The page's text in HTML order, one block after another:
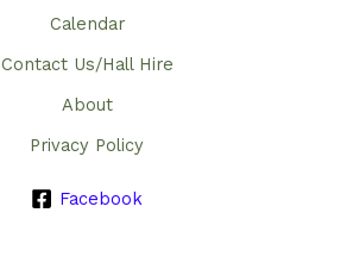
Calendar
Contact Us/Hall Hire
About
Privacy Policy
Facebook